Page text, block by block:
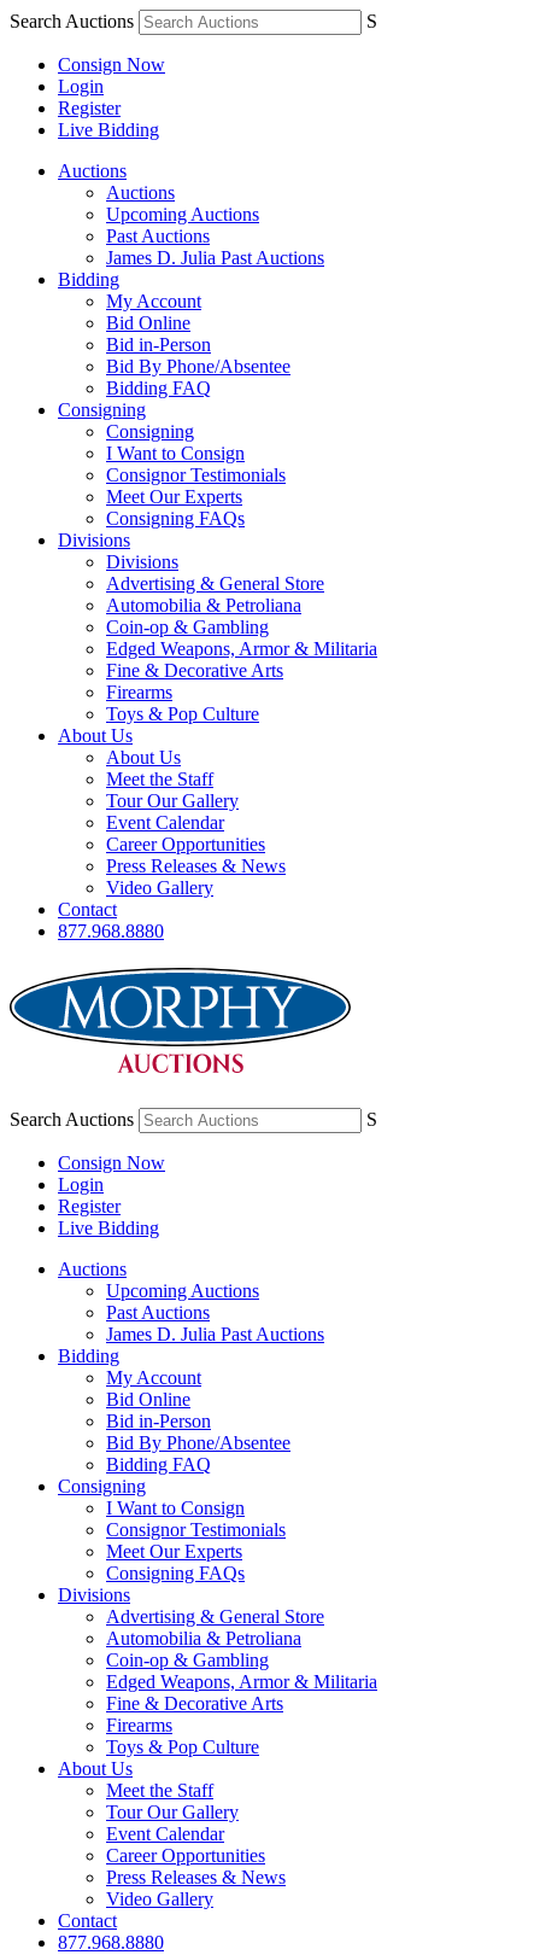
Search Auctions S
Consign Now
Login
Register
Live Bidding
Auctions
Auctions
Upcoming Auctions
Past Auctions
James D. Julia Past Auctions
Bidding
My Account
Bid Online
Bid in-Person
Bid By Phone/Absentee
Bidding FAQ
Consigning
Consigning
I Want to Consign
Consignor Testimonials
Meet Our Experts
Consigning FAQs
Divisions
Divisions
Advertising & General Store
Automobilia & Petroliana
Coin-op & Gambling
Edged Weapons, Armor & Militaria
Fine & Decorative Arts
Firearms
Toys & Pop Culture
About Us
About Us
Meet the Staff
Tour Our Gallery
Event Calendar
Career Opportunities
Press Releases & News
Video Gallery
Contact
877.968.8880
Search Auctions S
Consign Now
Login
Register
Live Bidding
Auctions
Upcoming Auctions
Past Auctions
James D. Julia Past Auctions
Bidding
My Account
Bid Online
Bid in-Person
Bid By Phone/Absentee
Bidding FAQ
Consigning
I Want to Consign
Consignor Testimonials
Meet Our Experts
Consigning FAQs
Divisions
Advertising & General Store
Automobilia & Petroliana
Coin-op & Gambling
Edged Weapons, Armor & Militaria
Fine & Decorative Arts
Firearms
Toys & Pop Culture
About Us
Meet the Staff
Tour Our Gallery
Event Calendar
Career Opportunities
Press Releases & News
Video Gallery
Contact
877.968.8880